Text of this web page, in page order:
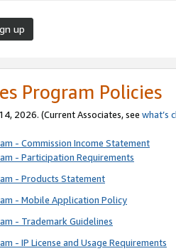
up
Program Policies
2026. (Current Associates, see what’s
- Commission Income Statement
- Participation Requirements
- Products Statement
- Mobile Application Policy
- Trademark Guidelines
- IP License and Usage Requirements